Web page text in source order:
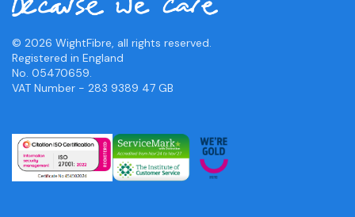
© 2026 WightFibre, all rights reserved.
Registered in England
No. 05470659.
VAT Number - 283 9389 47 GB